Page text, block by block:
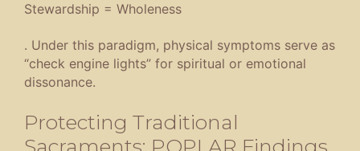
Stewardship = Wholeness
. Under this paradigm, physical symptoms serve as
“check engine lights” for spiritual or emotional
dissonance.
Protecting Traditional
Sacraments: POPLAR Findings